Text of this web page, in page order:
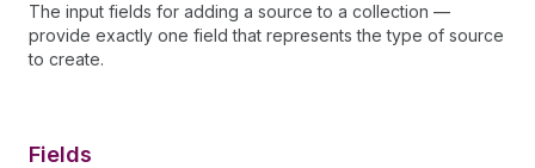
The input fields for adding a source to a collection —
provide exactly one field that represents the type of source
to create.
Fields